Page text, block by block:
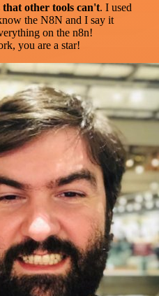
other tools can't. I used
the N8N and I say it
on the n8n!
you are a star!